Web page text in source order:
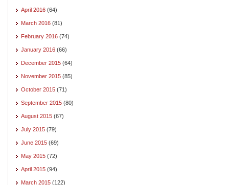
April 2016 (64)
March 2016 (81)
February 2016 (74)
January 2016 (66)
December 2015 (64)
November 2015 (85)
October 2015 (71)
September 2015 (80)
August 2015 (67)
July 2015 (79)
June 2015 (69)
May 2015 (72)
April 2015 (94)
March 2015 (122)